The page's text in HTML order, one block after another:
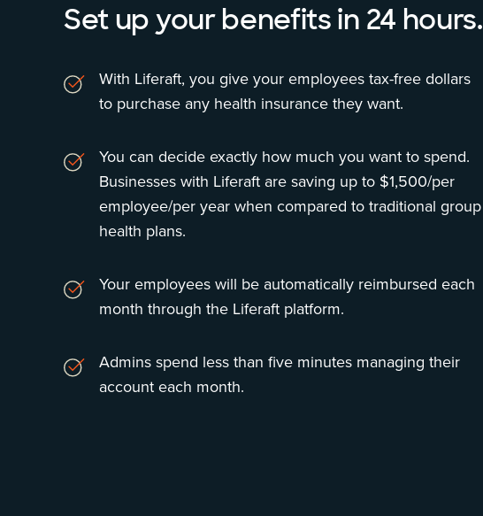
Set up your benefits in 24 hours.
With Liferaft, you give your employees tax-free dollars
to purchase any health insurance they want.
You can decide exactly how much you want to spend.
Businesses with Liferaft are saving up to $1,500/per
employee/per year when compared to traditional group
health plans.
Your employees will be automatically reimbursed each
month through the Liferaft platform.
Admins spend less than five minutes managing their
account each month.